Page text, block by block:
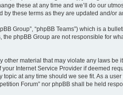
these at any time and we’ll do our
these terms as they are updated and/or
Group”, “phpBB Teams”) which is a
the phpBB Group are not responsible for
material that may violate any laws be
Internet Service Provider if deemed
at any time should we see fit. As a
Forum” nor phpBB shall be held